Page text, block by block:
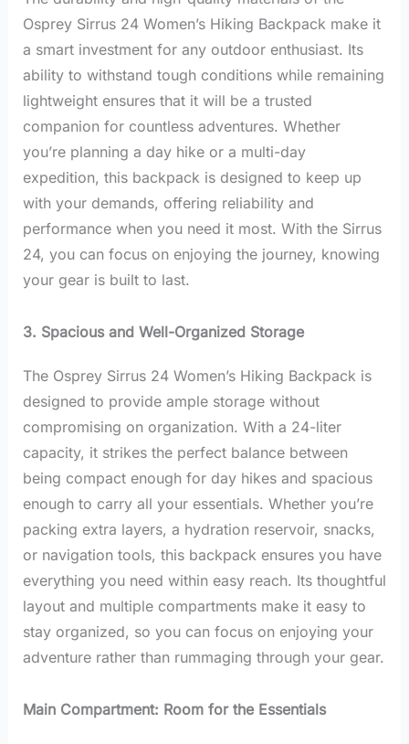
Osprey Sirrus 24 Women’s Hiking Backpack make it
a smart investment for any outdoor enthusiast. Its
ability to withstand tough conditions while remaining
lightweight ensures that it will be a trusted
companion for countless adventures. Whether
you’re planning a day hike or a multi-day
expedition, this backpack is designed to keep up
with your demands, offering reliability and
performance when you need it most. With the Sirrus
24, you can focus on enjoying the journey, knowing
your gear is built to last.
3. Spacious and Well-Organized Storage
The Osprey Sirrus 24 Women’s Hiking Backpack is
designed to provide ample storage without
compromising on organization. With a 24-liter
capacity, it strikes the perfect balance between
being compact enough for day hikes and spacious
enough to carry all your essentials. Whether you’re
packing extra layers, a hydration reservoir, snacks,
or navigation tools, this backpack ensures you have
everything you need within easy reach. Its thoughtful
layout and multiple compartments make it easy to
stay organized, so you can focus on enjoying your
adventure rather than rummaging through your gear.
Main Compartment: Room for the Essentials